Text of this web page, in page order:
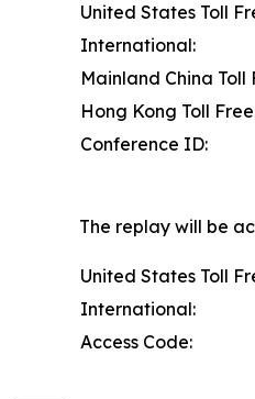
United States Toll
International:
Mainland China Toll
Hong Kong Toll
Conference ID:
The replay will be
United States Toll
International:
Access Code: